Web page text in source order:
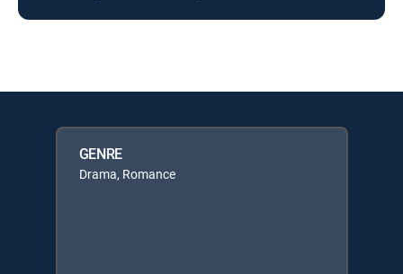
GENRE
Drama, Romance